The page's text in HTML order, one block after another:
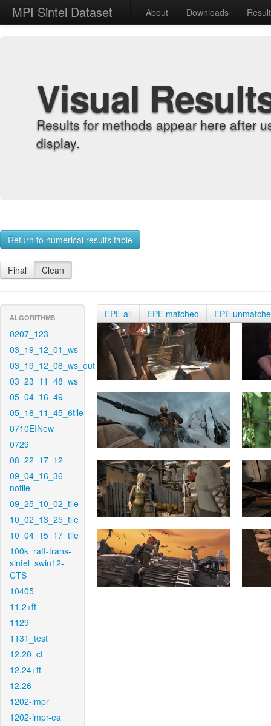
MPI Sintel Dataset About Downloads
Visual
Results for methods appear here after
display.
Return to numerical results table
Final Clean
ALGORITHMS
0207_123
03_19_12_01_ws
03_19_12_08_ws_out
03_23_11_48_ws
05_04_16_49
05_18_11_45_6tile
0710EINew
0729
08_22_17_12
09_04_16_36-
notile
09_25_10_02_tile
10_02_13_25_tile
10_04_15_17_tile
100k_raft-trans-
sintel_swin12-
CTS
10405
11.2+ft
1129
1131_test
12.20_ct
12.24+ft
12.26
1202-impr
1202-impr-ea
EPE all EPE matched EPE